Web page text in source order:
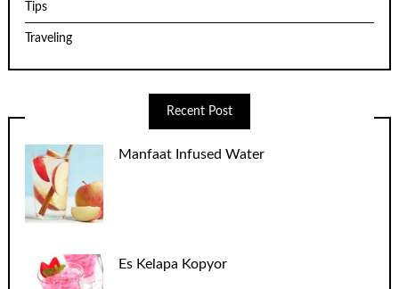
Tips
Traveling
Recent Post
Manfaat Infused Water
Es Kelapa Kopyor